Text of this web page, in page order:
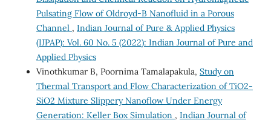
Pulsating Flow of Oldroyd-B Nanofluid in a Porous
Channel , Indian Journal of Pure & Applied Physics
(IJPAP): Vol. 60 No. 5 (2022): Indian Journal of Pure and
Applied Physics
Vinothkumar B, Poornima Tamalapakula, Study on
Thermal Transport and Flow Characterization of TiO2-
SiO2 Mixture Slippery Nanoflow Under Energy
Generation: Keller Box Simulation , Indian Journal of